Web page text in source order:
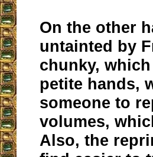
On the other
untainted by
chunky,
petite hands,
someone to
volumes,
Also, the